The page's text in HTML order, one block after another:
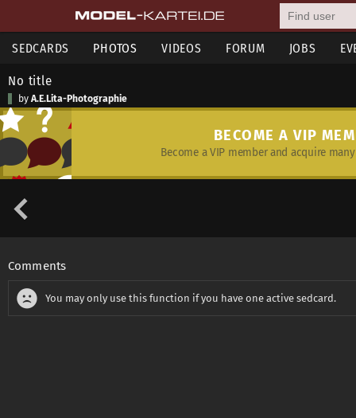
SEDCARDS PHOTOS VIDEOS FORUM JOBS
No title
by A.E.Lita-Photographie
BECOME A VIP
Become a VIP member and acquire
Comments
You may only use this function if you have one active sedcard.